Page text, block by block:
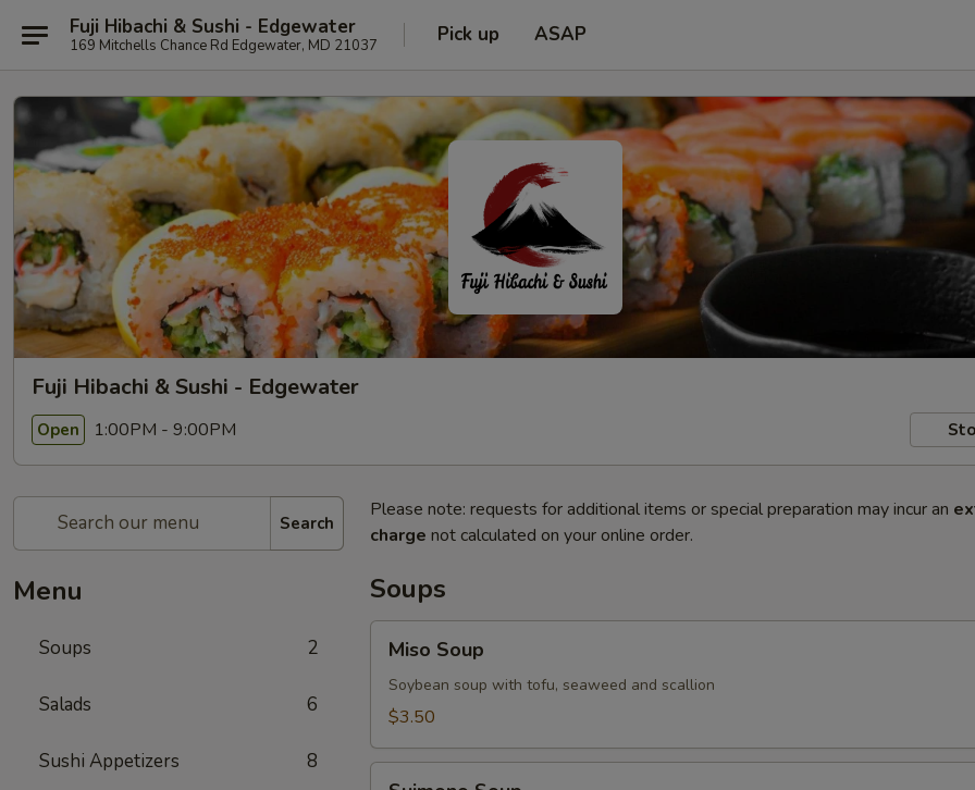
Fuji Hibachi & Sushi - Edgewater
169 Mitchells Chance Rd Edgewater, MD 21037 Pick up ASAP
Fuji Hibachi & Sushi - Edgewater
Open 1:00PM - 9:00PM
Search
Menu
Soups 2
Salads 6
Sushi Appetizers 8
Please note: requests for additional items or special preparation may incur an
charge not calculated on your online order.
Soups
Soup
Miso Soup
Soybean soup with tofu, seaweed and scallion
$3.50